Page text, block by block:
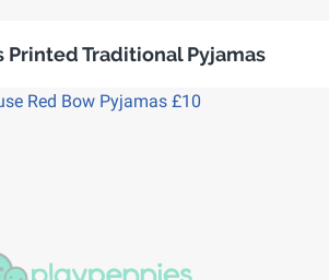
Printed Traditional Pyjamas